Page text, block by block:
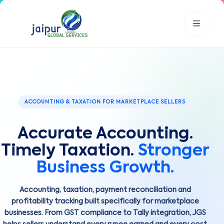
ACCOUNTING & TAXATION FOR MARKETPLACE SELLERS
Accurate Accounting.
Timely Taxation. Stronger
Business Growth.
Accounting, taxation, payment reconciliation and
profitability tracking built specifically for marketplace
businesses. From GST compliance to Tally integration, JGS
Typically replies instantly
Hi there! 👋
Get instant answers, explore our services, or connect with
an expert.
Amazon Growth Advertising Cataloging
Book a Call
Smart & Personalized Support